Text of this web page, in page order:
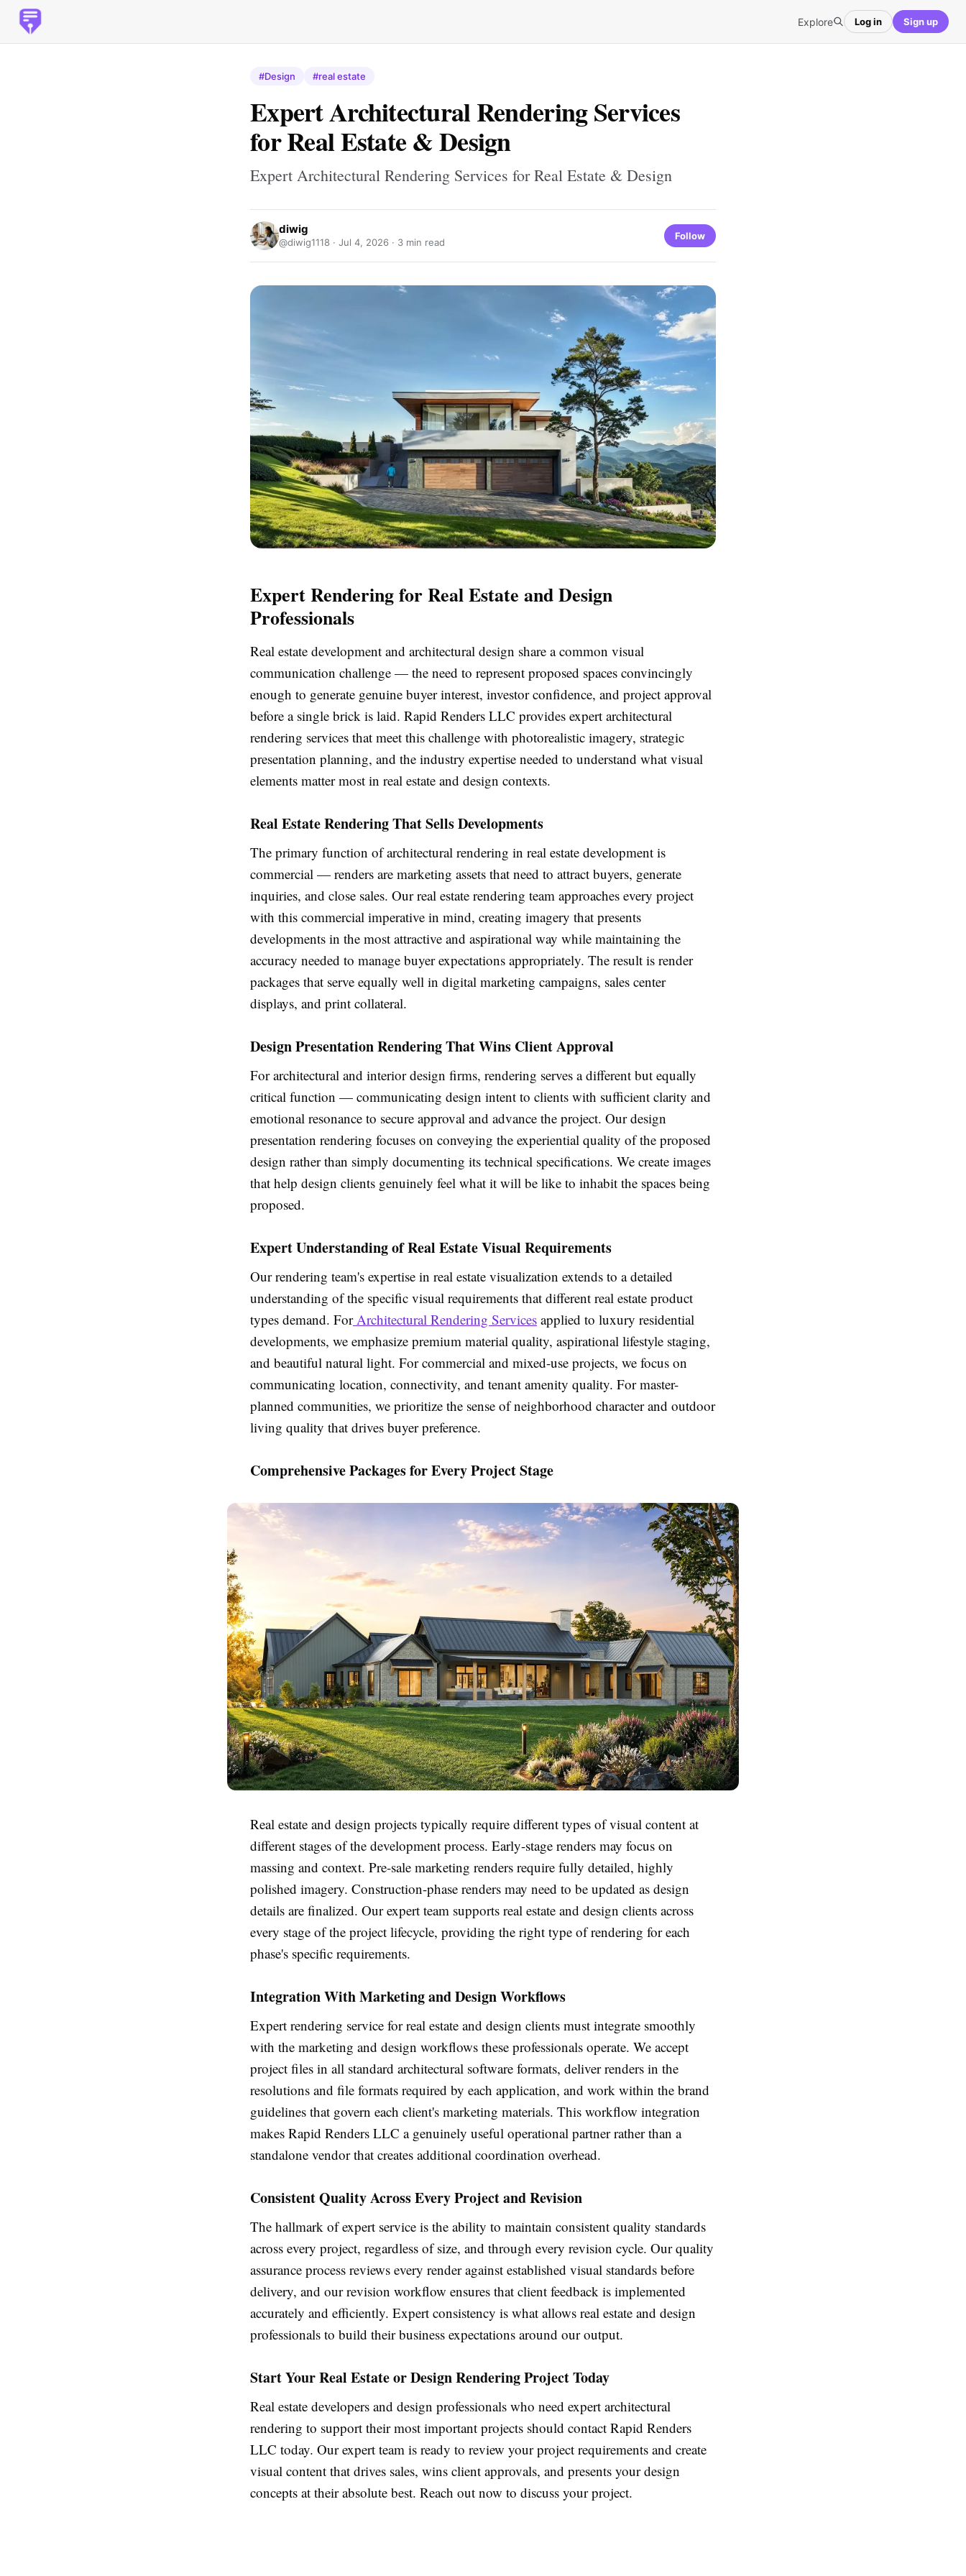
Explore Log in Sign up
#Design #real estate
Expert Architectural Rendering Services
for Real Estate & Design
Expert Architectural Rendering Services for Real Estate & Design
diwig
@diwig1118 · Jul 4, 2026 · 3 min read
Follow
Expert Rendering for Real Estate and Design
Professionals
Real estate development and architectural design share a common visual
communication challenge — the need to represent proposed spaces convincingly
enough to generate genuine buyer interest, investor confidence, and project approval
before a single brick is laid. Rapid Renders LLC provides expert architectural
rendering services that meet this challenge with photorealistic imagery, strategic
presentation planning, and the industry expertise needed to understand what visual
elements matter most in real estate and design contexts.
Real Estate Rendering That Sells Developments
The primary function of architectural rendering in real estate development is
commercial — renders are marketing assets that need to attract buyers, generate
inquiries, and close sales. Our real estate rendering team approaches every project
with this commercial imperative in mind, creating imagery that presents
developments in the most attractive and aspirational way while maintaining the
accuracy needed to manage buyer expectations appropriately. The result is render
packages that serve equally well in digital marketing campaigns, sales center
displays, and print collateral.
Design Presentation Rendering That Wins Client Approval
For architectural and interior design firms, rendering serves a different but equally
critical function — communicating design intent to clients with sufficient clarity and
emotional resonance to secure approval and advance the project. Our design
presentation rendering focuses on conveying the experiential quality of the proposed
design rather than simply documenting its technical specifications. We create images
that help design clients genuinely feel what it will be like to inhabit the spaces being
proposed.
Expert Understanding of Real Estate Visual Requirements
Our rendering team's expertise in real estate visualization extends to a detailed
understanding of the specific visual requirements that different real estate product
types demand. For Architectural Rendering Services applied to luxury residential
developments, we emphasize premium material quality, aspirational lifestyle staging,
and beautiful natural light. For commercial and mixed-use projects, we focus on
communicating location, connectivity, and tenant amenity quality. For master-
planned communities, we prioritize the sense of neighborhood character and outdoor
living quality that drives buyer preference.
Comprehensive Packages for Every Project Stage
Real estate and design projects typically require different types of visual content at
different stages of the development process. Early-stage renders may focus on
massing and context. Pre-sale marketing renders require fully detailed, highly
polished imagery. Construction-phase renders may need to be updated as design
details are finalized. Our expert team supports real estate and design clients across
every stage of the project lifecycle, providing the right type of rendering for each
phase's specific requirements.
Integration With Marketing and Design Workflows
Expert rendering service for real estate and design clients must integrate smoothly
with the marketing and design workflows these professionals operate. We accept
project files in all standard architectural software formats, deliver renders in the
resolutions and file formats required by each application, and work within the brand
guidelines that govern each client's marketing materials. This workflow integration
makes Rapid Renders LLC a genuinely useful operational partner rather than a
standalone vendor that creates additional coordination overhead.
Consistent Quality Across Every Project and Revision
The hallmark of expert service is the ability to maintain consistent quality standards
across every project, regardless of size, and through every revision cycle. Our quality
assurance process reviews every render against established visual standards before
delivery, and our revision workflow ensures that client feedback is implemented
accurately and efficiently. Expert consistency is what allows real estate and design
professionals to build their business expectations around our output.
Start Your Real Estate or Design Rendering Project Today
Real estate developers and design professionals who need expert architectural
rendering to support their most important projects should contact Rapid Renders
LLC today. Our expert team is ready to review your project requirements and create
visual content that drives sales, wins client approvals, and presents your design
concepts at their absolute best. Reach out now to discuss your project.